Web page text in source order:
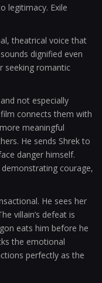
legitimacy. Exile
theatrical voice that
dignified even
seeking romantic
not especially
connects them with
meaningful
He sends Shrek to
danger himself.
courage,
He sees her
villain’s defeat is
eats him before he
the emotional
perfectly as the